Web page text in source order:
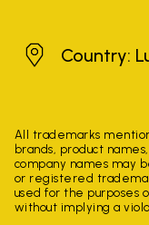
Luxembourg
Country:
All trademarks
brands, product
company names may
or registered
used for the purposes
without implying a